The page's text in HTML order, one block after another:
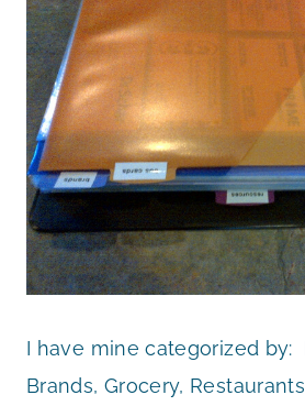
I have mine categorized by:
Brands, Grocery,